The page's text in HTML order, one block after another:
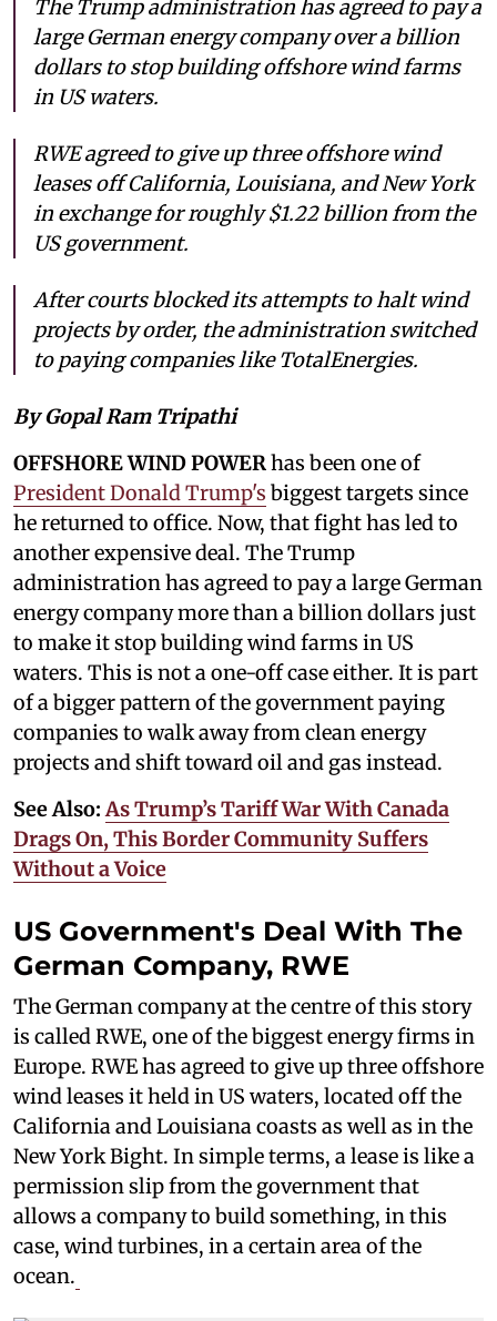
The Trump administration has agreed to pay a
large German energy company over a billion
dollars to stop building offshore wind farms
in US waters.
RWE agreed to give up three offshore wind
leases off California, Louisiana, and New York
in exchange for roughly $1.22 billion from the
US government.
After courts blocked its attempts to halt wind
projects by order, the administration switched
to paying companies like TotalEnergies.
By Gopal Ram Tripathi
OFFSHORE WIND POWERhas been one of
President Donald Trump's biggest targets since
he returned to office. Now, that fight has led to
another expensive deal. The Trump
administration has agreed to pay a large German
energy company more than a billion dollars just
to make it stop building wind farms in US
waters. This is not a one-off case either. It is part
of a bigger pattern of the government paying
companies to walk away from clean energy
projects and shift toward oil and gas instead.
See Also:As Trump’s Tariff War With Canada
Drags On, This Border Community Suffers
Without a Voice
US Government's Deal With The
German Company, RWE
The German company at the centre of this story
is called RWE, one of the biggest energy firms in
Europe. RWE has agreed to give up three offshore
wind leases it held in US waters, located off the
California and Louisiana coasts as well as in the
New York Bight. In simple terms, a lease is like a
permission slip from the government that
allows a company to build something, in this
case, wind turbines, in a certain area of the
ocean.